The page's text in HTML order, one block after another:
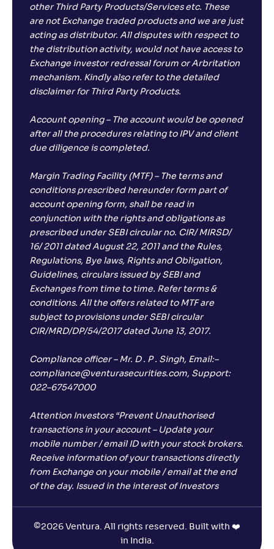
other Third Party Products/Services etc. These
are not Exchange traded products and we are just
acting as distributor. All disputes with respect to
the distribution activity, would not have access to
Exchange investor redressal forum or Arbritation
mechanism. Kindly also refer to the detailed
disclaimer for Third Party Products.
Account opening – The account would be opened
after all the procedures relating to IPV and client
due diligence is completed.
Margin Trading Facility (MTF) – The terms and
conditions prescribed hereunder form part of
account opening form, shall be read in
conjunction with the rights and obligations as
prescribed under SEBI circular no. CIR/ MIRSD/
16/ 2011 dated August 22, 2011 and the Rules,
Regulations, Bye laws, Rights and Obligation,
Guidelines, circulars issued by SEBI and
Exchanges from time to time. Refer terms &
conditions. All the offers related to MTF are
subject to provisions under SEBI circular
CIR/MRD/DP/54/2017 dated June 13, 2017.
Compliance officer – Mr. D . P . Singh, Email:–
compliance@venturasecurities.com, Support:
022–67547000
Attention Investors “Prevent Unauthorised
transactions in your account – Update your
mobile number / email ID with your stock brokers.
Receive information of your transactions directly
from Exchange on your mobile / email at the end
of the day. Issued in the interest of Investors
©2026 Ventura. All rights reserved. Built with ❤️
in India.